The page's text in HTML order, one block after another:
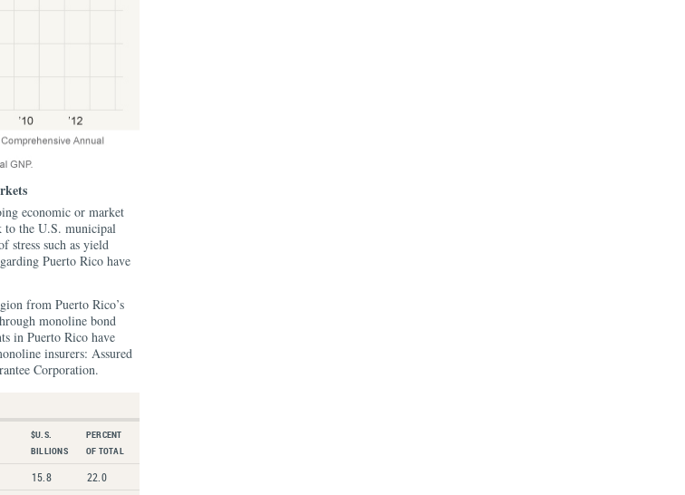
economic or market
to the U.S. municipal
stress such as yield
Puerto Rico have
from Puerto Rico’s
monoline bond
in Puerto Rico have
insurers: Assured
Corporation.
$U.S.
BILLIONS
PERCENT
OF TOTAL
15.8
22.0